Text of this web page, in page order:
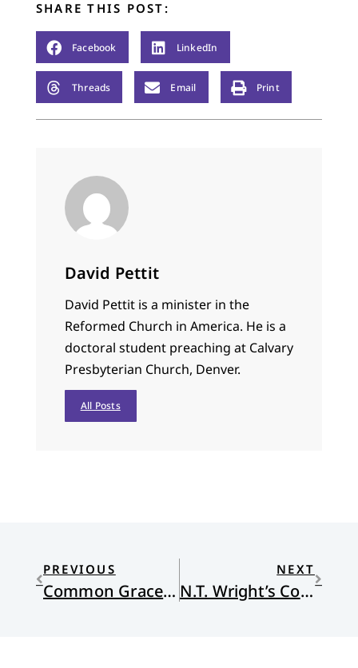
"Here, here! Ashes.
Death. Sin. Think on
these things," wrote
another. It was all in
good fun, and my…
SHARE THIS POST:
Facebook LinkedIn
Threads Email Print
David Pettit
David Pettit is a minister in the
Reformed Church in America. He is a
doctoral student preaching at Calvary
Presbyterian Church, Denver.
All Posts
PREVIOUS
Common Grace and Race
NEXT
N.T. Wright’s Copernican Revolution